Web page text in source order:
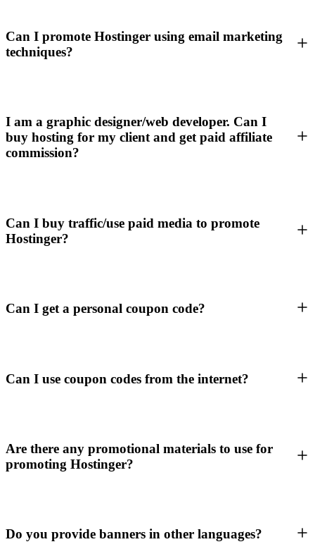
Can I promote Hostinger using email marketing
techniques?
I am a graphic designer/web developer. Can I
buy hosting for my client and get paid affiliate
commission?
Can I buy traffic/use paid media to promote
Hostinger?
Can I get a personal coupon code?
Can I use coupon codes from the internet?
Are there any promotional materials to use for
promoting Hostinger?
Do you provide banners in other languages?